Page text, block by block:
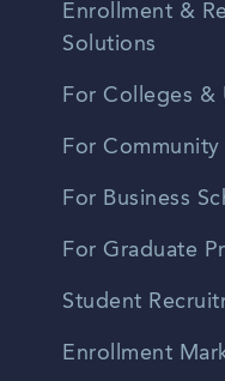
Enrollment &
Solutions
For Colleges &
For
For Business
For Graduate
Student
Enrollment